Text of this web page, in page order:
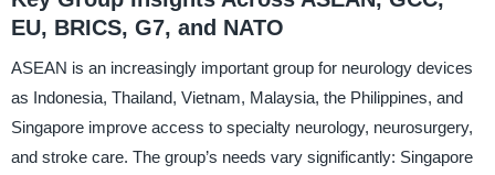
EU, BRICS, G7, and NATO
ASEAN is an increasingly important group for neurology devices
as Indonesia, Thailand, Vietnam, Malaysia, the Philippines, and
Singapore improve access to specialty neurology, neurosurgery,
and stroke care. The group’s needs vary significantly: Singapore